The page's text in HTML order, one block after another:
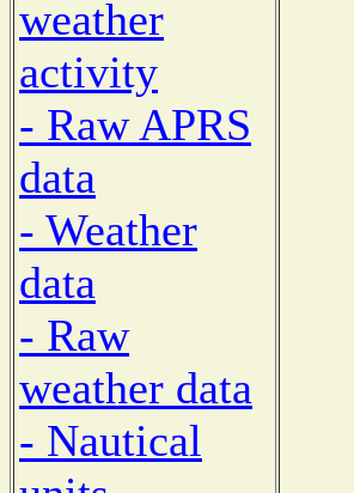
weather
activity
- Raw APRS
data
- Weather
data
- Raw
weather data
- Nautical